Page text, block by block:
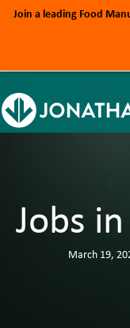
Jobs
March 19,
Join a leading Food